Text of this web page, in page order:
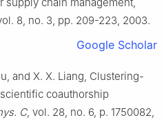
8, no. 3, pp. 209-223, 2003.
Google Scholar
, and X. X. Liang, Clustering-
coauthorship
C, vol. 28, no. 6, p. 1750082,